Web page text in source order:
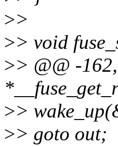
>>
>> void
>> @@ -
>>
>> goto out;